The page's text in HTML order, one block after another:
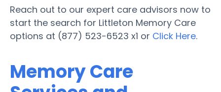
Reach out to our expert care advisors now to
start the search for Littleton Memory Care
options at (877) 523-6523 x1 or Click Here.
Memory Care